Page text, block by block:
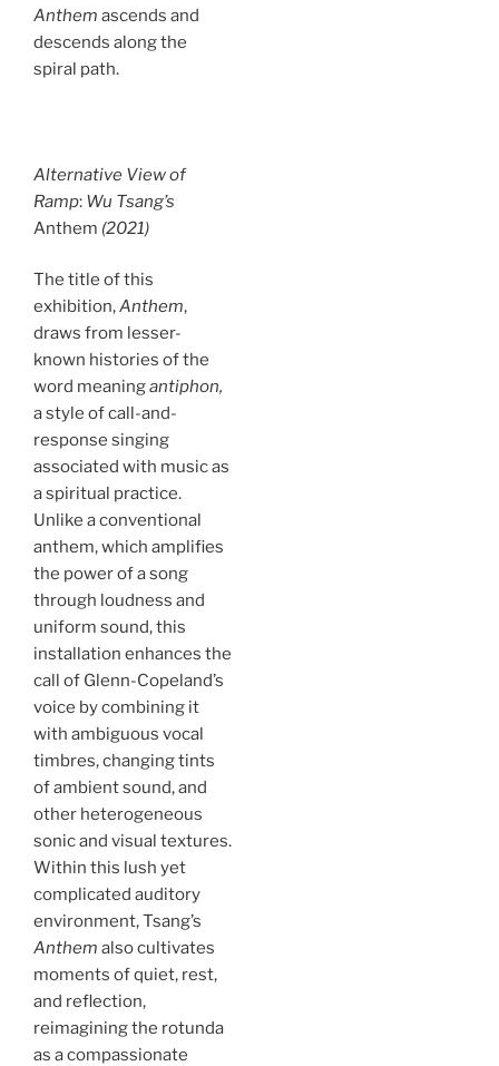
Anthem ascends and
descends along the
spiral path.
Alternative View of
Ramp: Wu Tsang’s
Anthem (2021)
The title of this
exhibition,Anthem,
draws from lesser-
known histories of the
word meaningantiphon,
a style of call-and-
response singing
associated with music as
a spiritual practice.
Unlike a conventional
anthem, which amplifies
the power of a song
through loudness and
uniform sound, this
installation enhances the
call of Glenn-Copeland’s
voice by combining it
with ambiguous vocal
timbres, changing tints
of ambient sound, and
other heterogeneous
sonic and visual textures.
Within this lush yet
complicated auditory
environment, Tsang’s
Anthem also cultivates
moments of quiet, rest,
and reflection,
reimagining the rotunda
as a compassionate